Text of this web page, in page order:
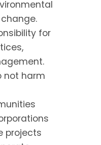
for
not harm
projects